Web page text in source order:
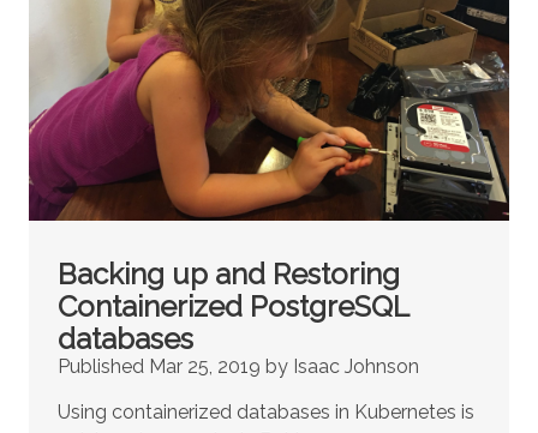
Backing up and Restoring
Containerized PostgreSQL
databases
Published Mar 25, 2019 by Isaac Johnson
Using containerized databases in Kubernetes is